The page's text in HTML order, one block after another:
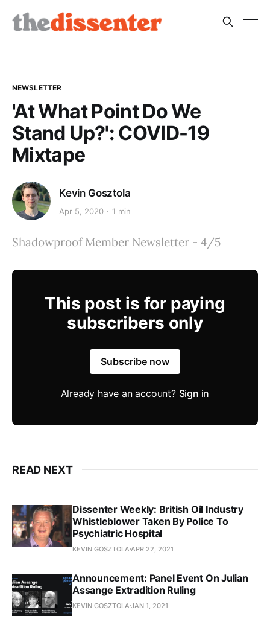
NEWSLETTER
'At What Point Do We
Stand Up?': COVID-19
Mixtape
Kevin Gosztola
Apr 5, 2020 1 min
Shadowproof Member Newsletter - 4/5
This post is for paying
subscribers only
Subscribe now
Already have an account? Sign in
READ NEXT
Dissenter Weekly: British Oil Industry
Whistleblower Taken By Police To
Psychiatric Hospital
KEVIN GOSZTOLAAPR 22, 2021
Announcement: Panel Event On Julian
Assange Extradition Ruling
KEVIN GOSZTOLAJAN 1, 2021